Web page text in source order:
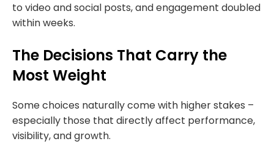
to video and social posts, and engagement doubled
within weeks.
The Decisions That Carry the
Most Weight
Some choices naturally come with higher stakes –
especially those that directly affect performance,
visibility, and growth.